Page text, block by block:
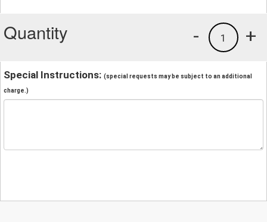
Quantity +
1
-
Special Instructions: (special requests may be subject to an additional
charge.)